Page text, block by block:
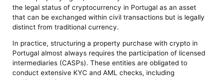
the legal status of cryptocurrency in Portugal as an asset
that can be exchanged within civil transactions but is legally
distinct from traditional currency.
In practice, structuring a property purchase with crypto in
Portugal almost always requires the participation of licensed
intermediaries (CASPs). These entities are obligated to
conduct extensive KYC and AML checks, including